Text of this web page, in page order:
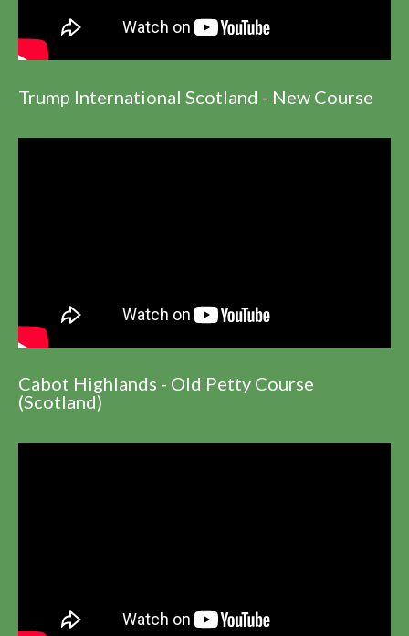
Trump International Scotland - New Course
Cabot Highlands - Old Petty Course
(Scotland)